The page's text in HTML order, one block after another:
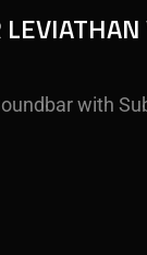
with